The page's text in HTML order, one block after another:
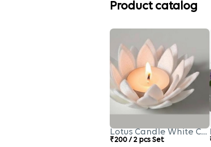
Product catalog
Lotus Candle White
₹200 / 2 pcs Set